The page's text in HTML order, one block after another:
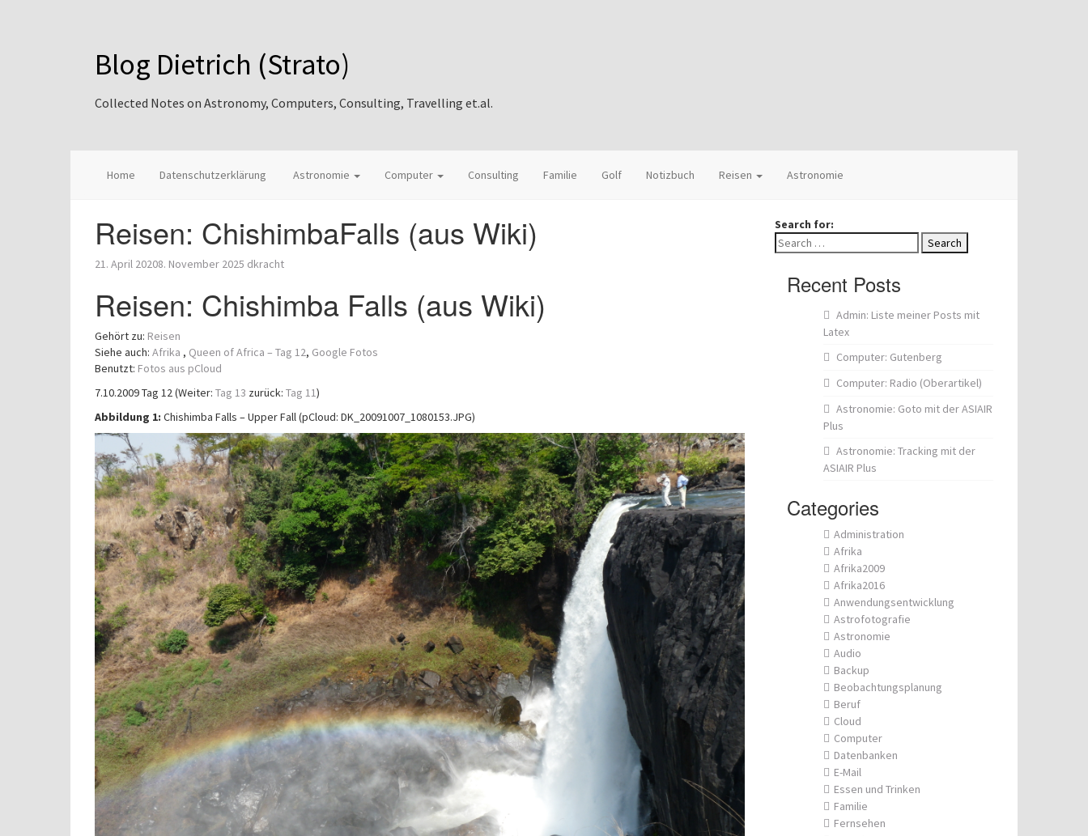
Blog Dietrich (Strato)
Collected Notes on Astronomy, Computers, Consulting, Travelling et.al.
Home Datenschutzerklärung Astronomie Computer Consulting Familie Golf Notizbuch Reisen Astronomie
Reisen: ChishimbaFalls (aus Wiki)
21. April 20208. November 2025 dkracht
Reisen: Chishimba Falls (aus Wiki)
Gehört zu: Reisen
Siehe auch: Afrika , Queen of Africa – Tag 12, Google Fotos
Benutzt: Fotos aus pCloud
7.10.2009 Tag 12 (Weiter: Tag 13 zurück: Tag 11)
Abbildung 1: Chishimba Falls – Upper Fall (pCloud: DK_20091007_1080153.JPG)
Search for:
Recent Posts
Admin: Liste meiner Posts mit
Latex
Computer: Gutenberg
Computer: Radio (Oberartikel)
Astronomie: Goto mit der ASIAIR
Plus
Astronomie: Tracking mit der
ASIAIR Plus
Categories
Administration
Afrika
Afrika2009
Afrika2016
Anwendungsentwicklung
Astrofotografie
Astronomie
Audio
Backup
Beobachtungsplanung
Beruf
Cloud
Computer
Datenbanken
E-Mail
Essen und Trinken
Familie
Fernsehen